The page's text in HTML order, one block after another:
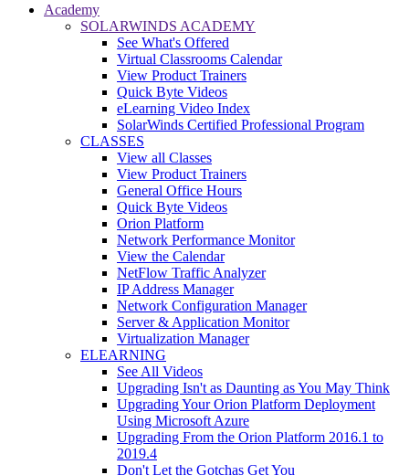
Academy
SOLARWINDS ACADEMY
See What's Offered
Virtual Classrooms Calendar
View Product Trainers
Quick Byte Videos
eLearning Video Index
SolarWinds Certified Professional Program
CLASSES
View all Classes
View Product Trainers
General Office Hours
Quick Byte Videos
Orion Platform
Network Performance Monitor
View the Calendar
NetFlow Traffic Analyzer
IP Address Manager
Network Configuration Manager
Server & Application Monitor
Virtualization Manager
ELEARNING
See All Videos
Upgrading Isn't as Daunting as You May Think
Upgrading Your Orion Platform Deployment
Using Microsoft Azure
Upgrading From the Orion Platform 2016.1 to
2019.4
Don't Let the Gotchas Get You